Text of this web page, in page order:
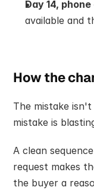
Day 14,
available and
How the
The mistake
mistake is
A clean
request makes
the buyer a